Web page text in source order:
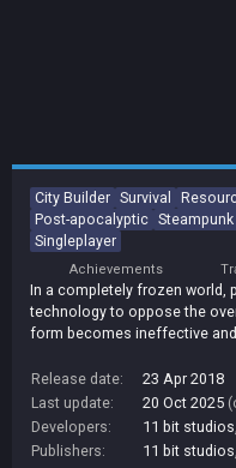
City Builder Survival
Post-apocalyptic Steampunk
Singleplayer
Achievements
In a completely frozen world,
technology to oppose the
form becomes ineffective
Release date:
23 Apr 2018
Last update:
20 Oct 2025
Developers:
11 bit studios
Publishers:
11 bit studios